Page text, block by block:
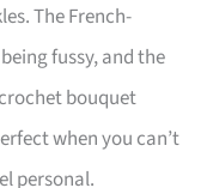
The French-
fussy, and the
bouquet
when you can’t
personal.